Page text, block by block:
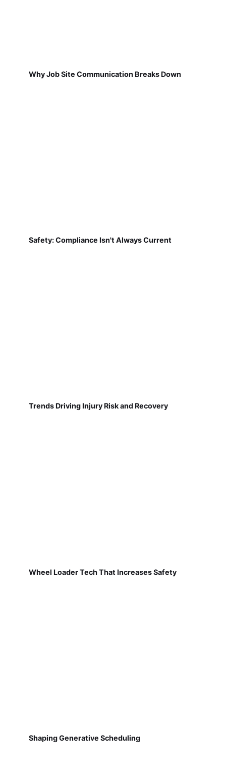
Why Job Site Communication Breaks Down
Safety: Compliance Isn't Always Current
Trends Driving Injury Risk and Recovery
Wheel Loader Tech That Increases Safety
Shaping Generative Scheduling